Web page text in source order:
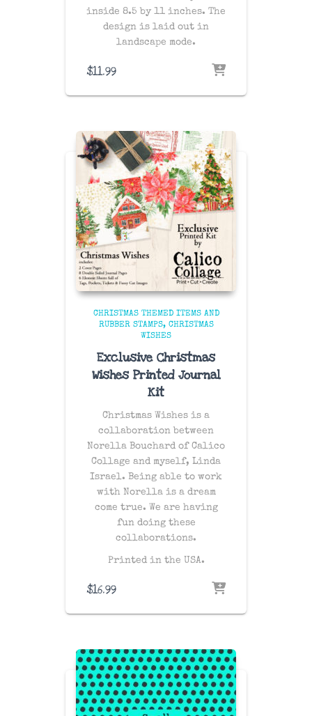
inside 8.5 by 11 inches. The
design is laid out in
landscape mode.
$11.99
CHRISTMAS THEMED ITEMS AND
RUBBER STAMPS
CHRISTMAS
WISHES
Exclusive Christmas
Wishes Printed Journal
Kit
Christmas Wishes is a
collaboration between
Norella Bouchard of Calico
Collage and myself, Linda
Israel. Being able to work
with Norella is a dream
come true. We are having
fun doing these
collaborations.
Printed in the USA.
$16.99